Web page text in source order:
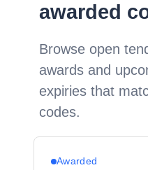
awarded
Browse open
awards and
expiries that
codes.
Awarded